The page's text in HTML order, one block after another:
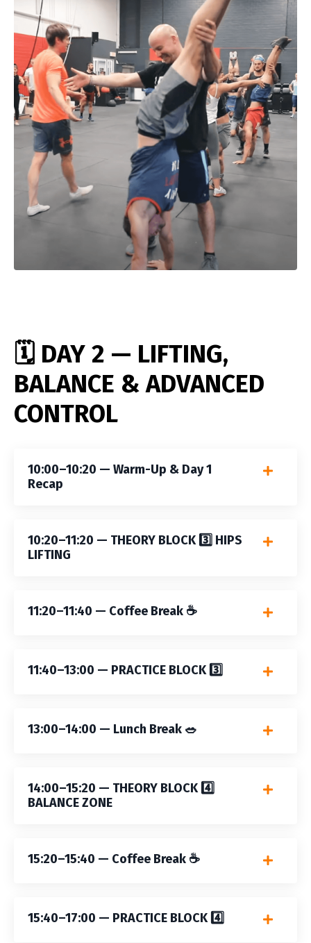
🗓️ DAY 2 — LIFTING,
BALANCE & ADVANCED
CONTROL
10:00–10:20 — Warm-Up & Day 1
Recap
10:20–11:20 — THEORY BLOCK 3️⃣ HIPS
LIFTING
11:20–11:40 — Coffee Break ☕️
11:40–13:00 — PRACTICE BLOCK 3️⃣
13:00–14:00 — Lunch Break 🥗
14:00–15:20 — THEORY BLOCK 4️⃣
BALANCE ZONE
15:20–15:40 — Coffee Break ☕️
15:40–17:00 — PRACTICE BLOCK 4️⃣